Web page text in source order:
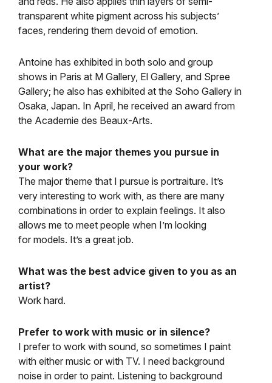
transparent white pigment across his subjects’
faces, rendering them devoid of emotion.
Antoine has exhibited in both solo and group
shows in Paris at M Gallery, El Gallery, and Spree
Gallery; he also has exhibited at the Soho Gallery in
Osaka, Japan. In April, he received an award from
the Academie des Beaux-Arts.
What are the major themes you pursue in
your work?
The major theme that I pursue is portraiture. It’s
very interesting to work with, as there are many
combinations in order to explain feelings. It also
allows me to meet people when I’m looking
for models. It’s a great job.
What was the best advice given to you as an
artist?
Work hard.
Prefer to work with music or in silence?
I prefer to work with sound, so sometimes I paint
with either music or with TV. I need background
noise in order to paint. Listening to background